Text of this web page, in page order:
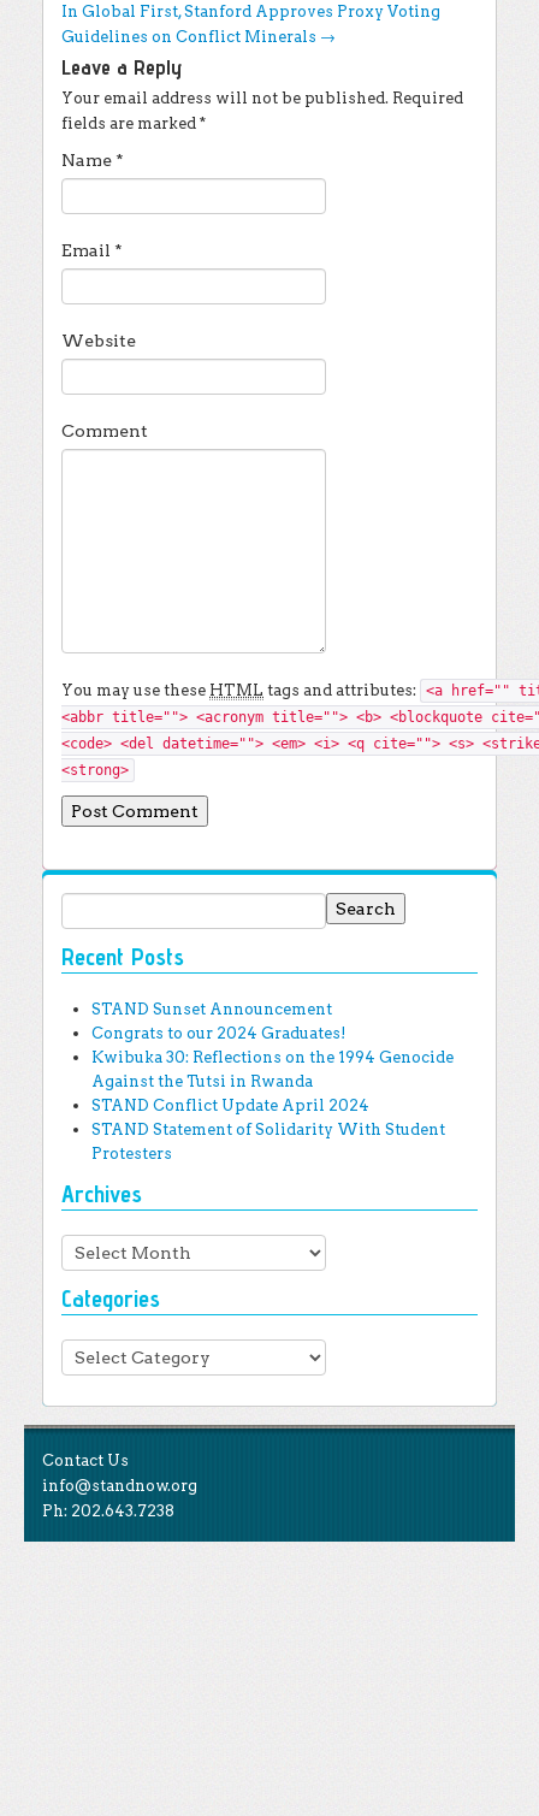
In Global First, Stanford Approves Proxy Voting
Guidelines on Conflict Minerals →
Leave a Reply
Your email address will not be published. Required
fields are marked *
Name *
Email *
Website
Comment
You may use these HTML tags and attributes:
<a href=""
<abbr title=""> <acronym title=""> <b> <blockquote
<code> <del datetime=""> <em> <i> <q cite=""> <s>
<strong>
Recent Posts
STAND Sunset Announcement
Congrats to our 2024 Graduates!
Kwibuka 30: Reflections on the 1994 Genocide
Against the Tutsi in Rwanda
STAND Conflict Update April 2024
STAND Statement of Solidarity With Student
Protesters
Archives
Archives
Categories
Categories
Contact Us
info@standnow.org
Ph: 202.643.7238
Like Us